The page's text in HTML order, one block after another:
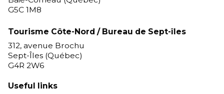
G5C 1M8
Tourisme Côte-Nord / Bureau de Sept-îles
312, avenue Brochu
Sept-Îles (Québec)
G4R 2W6
Useful links